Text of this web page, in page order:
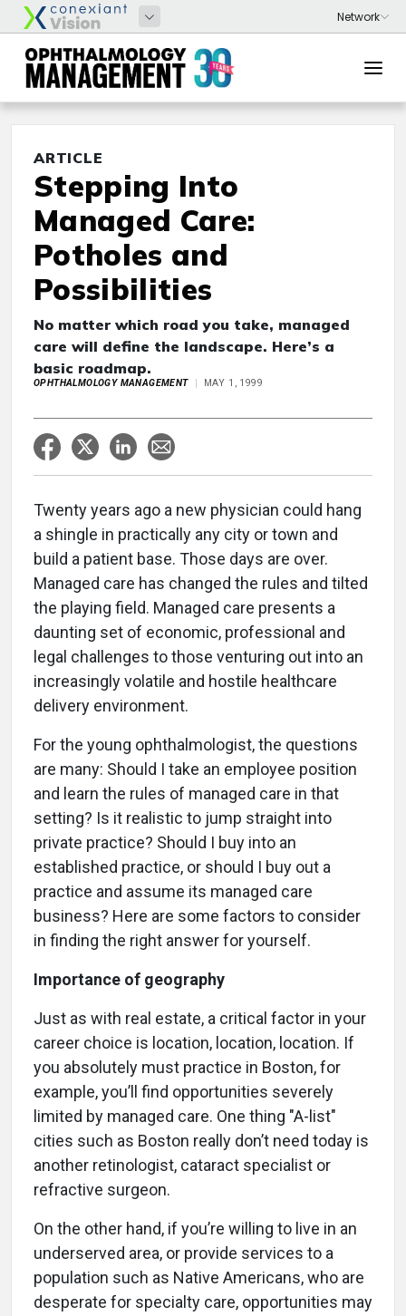
ARTICLE
Stepping Into
Managed Care:
Potholes and
Possibilities
No matter which road you take, managed
care will define the landscape. Here’s a
basic roadmap.
OPHTHALMOLOGY MANAGEMENT MAY 1, 1999
Twenty years ago a new physician could hang
a shingle in practically any city or town and
build a patient base. Those days are over.
Managed care has changed the rules and tilted
the playing field. Managed care presents a
daunting set of economic, professional and
legal challenges to those venturing out into an
increasingly volatile and hostile healthcare
delivery environment.
For the young ophthalmologist, the questions
are many: Should I take an employee position
and learn the rules of managed care in that
setting? Is it realistic to jump straight into
private practice? Should I buy into an
established practice, or should I buy out a
practice and assume its managed care
business? Here are some factors to consider
in finding the right answer for yourself.
Importance of geography
Just as with real estate, a critical factor in your
career choice is location, location, location. If
you absolutely must practice in Boston, for
example, you’ll find opportunities severely
limited by managed care. One thing "A-list"
cities such as Boston really don’t need today is
another retinologist, cataract specialist or
refractive surgeon.
On the other hand, if you’re willing to live in an
underserved area, or provide services to a
population such as Native Americans, who are
desperate for specialty care, opportunities may